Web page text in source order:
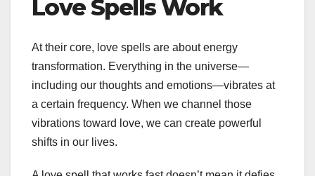
Love Spells Work
At their core, love spells are about energy
transformation. Everything in the universe—
including our thoughts and emotions—vibrates at
a certain frequency. When we channel those
vibrations toward love, we can create powerful
shifts in our lives.